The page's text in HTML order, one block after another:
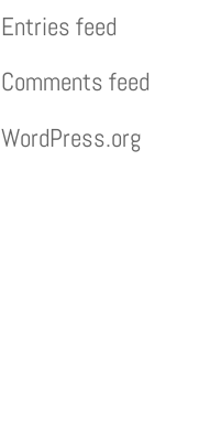
Entries feed
Comments feed
WordPress.org